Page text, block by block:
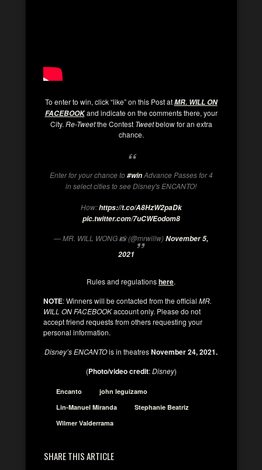
To enter to win, click “like” on this Post at MR. WILL ON
FACEBOOKand indicate on the comments there, your
City. Re-Tweetthe Contest Tweetbelow for an extra
chance.
Enter for your chance to#winAdvance Passes for 4
in select cities to see Disney's ENCANTO!
How:https://t.co/A8HzW2paDk
pic.twitter.com/7uCWEodom8
— MR. WILL WONG 📸 (@mrwillw)November 5,
2021
Rules and regulationshere.
NOTE: Winners will be contacted from the official MR.
WILL ON FACEBOOKaccount only. Please do not
accept friend requests from others requesting your
personal information.
Disney’s ENCANTOis in theatresNovember 24, 2021.
(Photo/video credit:Disney)
Encanto
john leguizamo
Lin-Manuel Miranda
Stephanie Beatriz
Wilmer Valderrama
SHARE THIS ARTICLE